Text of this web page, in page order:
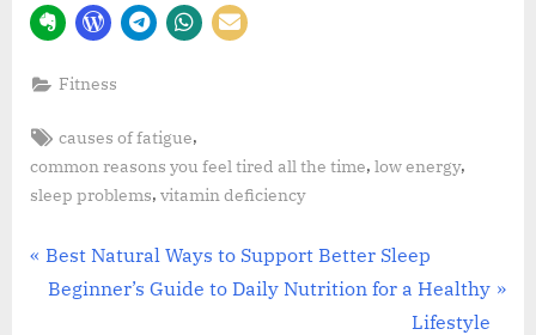
Fitness
Tags:
causes of fatigue,
common reasons you feel tired all the time, low energy,
sleep problems, vitamin deficiency
Post
navigation
P
r
Best Natural Ways to Support Better Sleep
N
Beginner’s Guide to Daily Nutrition for a Healthy
Lifestyle